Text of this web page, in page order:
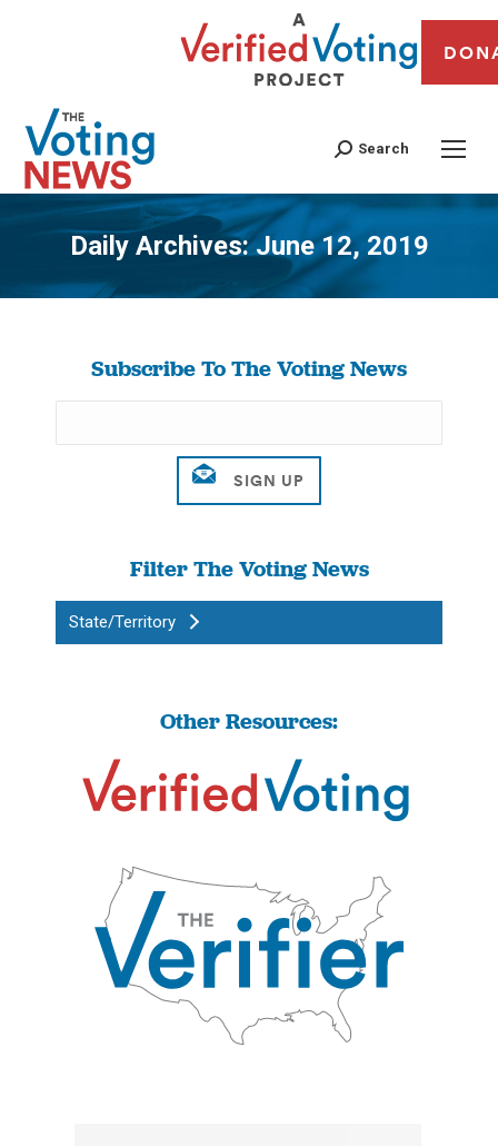
Search
Daily Archives:June 12, 2019
You are here:
Subscribe To The Voting News
Filter The Voting News
State/Territory
Other Resources: